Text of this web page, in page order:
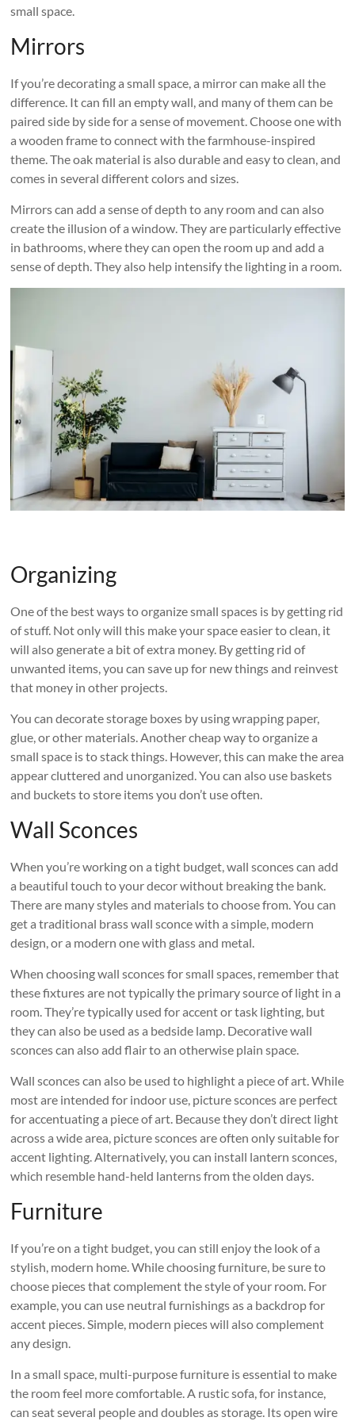
small space.
Mirrors
If you’re decorating a small space, a mirror can make all the
difference. It can fill an empty wall, and many of them can be
paired side by side for a sense of movement. Choose one with
a wooden frame to connect with the farmhouse-inspired
theme. The oak material is also durable and easy to clean, and
comes in several different colors and sizes.
Mirrors can add a sense of depth to any room and can also
create the illusion of a window. They are particularly effective
in bathrooms, where they can open the room up and add a
sense of depth. They also help intensify the lighting in a room.
Organizing
One of the best ways to organize small spaces is by getting rid
of stuff. Not only will this make your space easier to clean, it
will also generate a bit of extra money. By getting rid of
unwanted items, you can save up for new things and reinvest
that money in other projects.
You can decorate storage boxes by using wrapping paper,
glue, or other materials. Another cheap way to organize a
small space is to stack things. However, this can make the area
appear cluttered and unorganized. You can also use baskets
and buckets to store items you don’t use often.
Wall Sconces
When you’re working on a tight budget, wall sconces can add
a beautiful touch to your decor without breaking the bank.
There are many styles and materials to choose from. You can
get a traditional brass wall sconce with a simple, modern
design, or a modern one with glass and metal.
When choosing wall sconces for small spaces, remember that
these fixtures are not typically the primary source of light in a
room. They’re typically used for accent or task lighting, but
they can also be used as a bedside lamp. Decorative wall
sconces can also add flair to an otherwise plain space.
Wall sconces can also be used to highlight a piece of art. While
most are intended for indoor use, picture sconces are perfect
for accentuating a piece of art. Because they don’t direct light
across a wide area, picture sconces are often only suitable for
accent lighting. Alternatively, you can install lantern sconces,
which resemble hand-held lanterns from the olden days.
Furniture
If you’re on a tight budget, you can still enjoy the look of a
stylish, modern home. While choosing furniture, be sure to
choose pieces that complement the style of your room. For
example, you can use neutral furnishings as a backdrop for
accent pieces. Simple, modern pieces will also complement
any design.
In a small space, multi-purpose furniture is essential to make
the room feel more comfortable. A rustic sofa, for instance,
can seat several people and doubles as storage. Its open wire